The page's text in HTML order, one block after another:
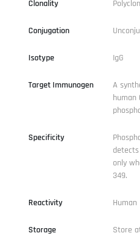
Clonality
Conjugation
Isotype IgG
Target Immunogen
A
human
Specificity
only
349.
Reactivity Human
Storage
Store